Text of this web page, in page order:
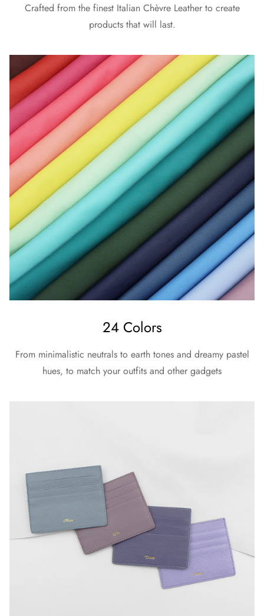
Crafted from the finest Italian Chèvre Leather to create
products that will last.
24 Colors
From minimalistic neutrals to earth tones and dreamy pastel
hues, to match your outfits and other gadgets